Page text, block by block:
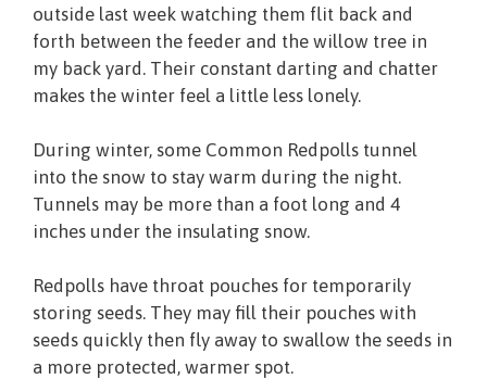
outside last week watching them flit back and
forth between the feeder and the willow tree in
my back yard. Their constant darting and chatter
makes the winter feel a little less lonely.
During winter, some Common Redpolls tunnel
into the snow to stay warm during the night.
Tunnels may be more than a foot long and 4
inches under the insulating snow.
Redpolls have throat pouches for temporarily
storing seeds. They may fill their pouches with
seeds quickly then fly away to swallow the seeds in
a more protected, warmer spot.